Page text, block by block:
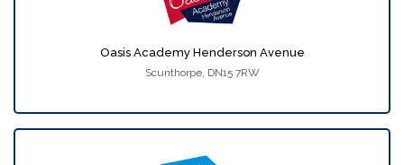
Oasis Academy Henderson Avenue
Scunthorpe, DN15 7RW